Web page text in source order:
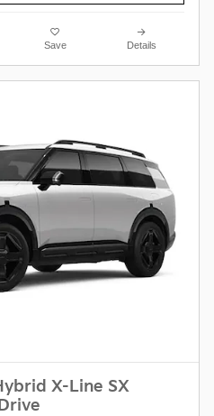
Save Details
X-Line SX